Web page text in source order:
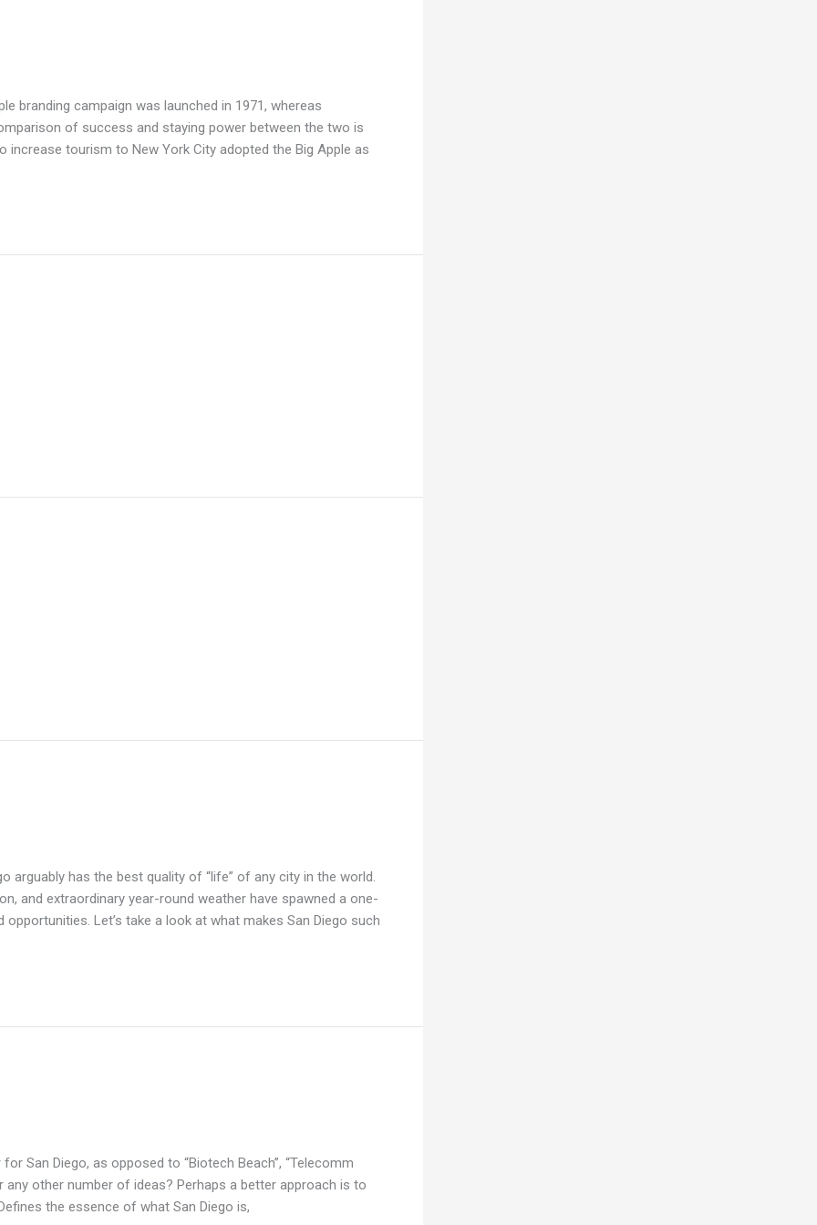
branding campaign was launched in 1971, whereas
of success and staying power between the two is
increase tourism to New York City adopted the Big Apple as
arguably has the best quality of “life” of any city in the world.
and extraordinary year-round weather have spawned a one-
Let’s take a look at what makes San Diego such
San Diego, as opposed to “Biotech Beach”, “Telecomm
any other number of ideas? Perhaps a better approach is to
the essence of what San Diego is,